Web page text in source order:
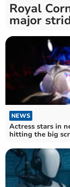
Royal
major
NEWS
Actress stars in
hitting the big